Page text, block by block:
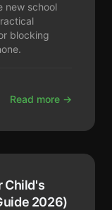
new school
blocking
Read more →
Child's
2026)